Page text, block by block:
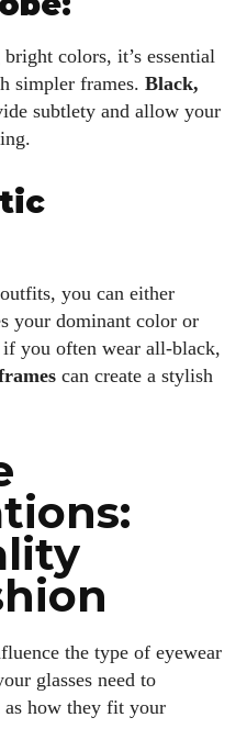
for everything fresh and
eye for style and tech in
for reading and
updates and health tips.
insights that resonate
exploring the latest in
navigate the vibrant
colors, it’s essential
simpler frames. Black,
subtlety and allow your
you can either
your dominant color or
you often wear all-black,
can create a stylish
the type of eyewear
glasses need to
how they fit your